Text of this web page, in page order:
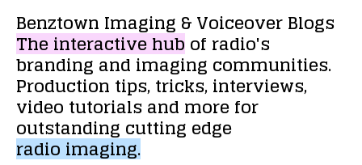
Benztown Imaging &VoiceoverBlogs
Theinteractivehubof radio's
brandingandimaging communities.
Production tips,tricks,interviews,
video tutorialsand morefor
outstanding cutting edge
radioimaging.